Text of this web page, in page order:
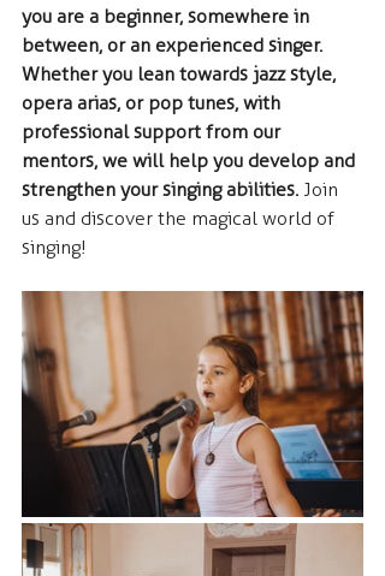
you are a beginner, somewhere in
between, or an experienced singer.
Whether you lean towards jazz style,
opera arias, or pop tunes, with
professional support from our
mentors, we will help you develop and
strengthen your singing abilities. Join
us and discover the magical world of
singing!